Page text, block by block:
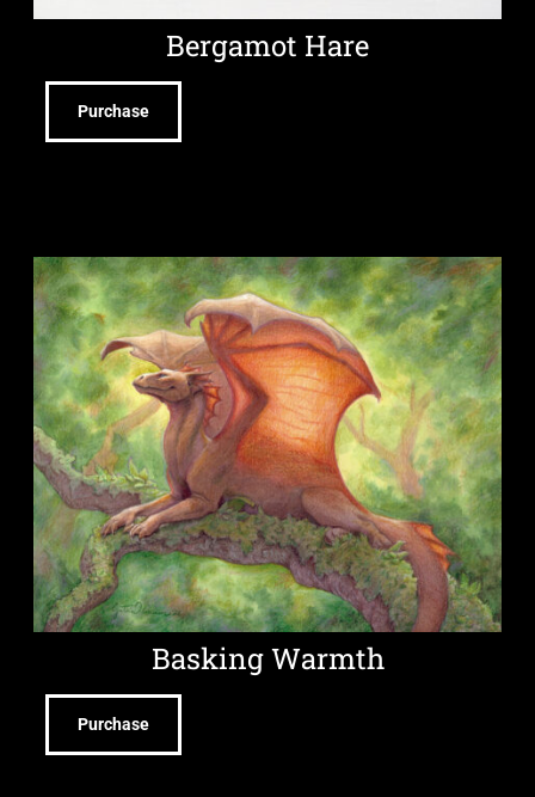
Bergamot Hare
Purchase
Basking Warmth
Purchase